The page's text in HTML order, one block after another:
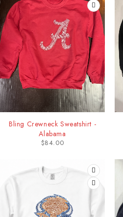
Bling Crewneck Sweatshirt -
Alabama
$84.00